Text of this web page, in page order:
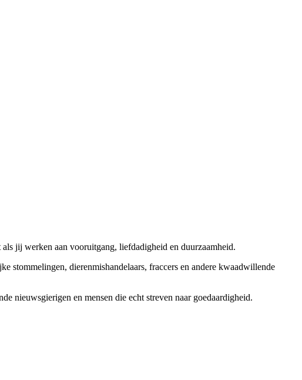
jij werken aan vooruitgang, liefdadigheid en duurzaamheid.
stommelingen, dierenmishandelaars, fraccers en andere kwaadwillende
nieuwsgierigen en mensen die echt streven naar goedaardigheid.